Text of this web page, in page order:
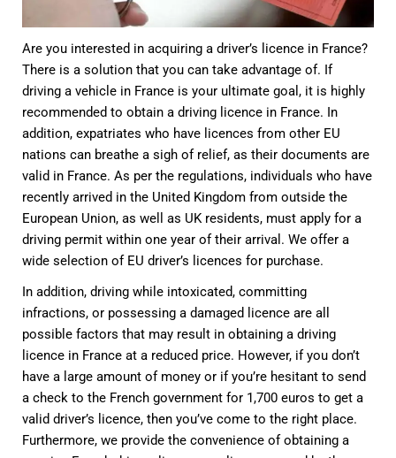
Are you interested in acquiring a driver’s licence in France?
There is a solution that you can take advantage of. If
driving a vehicle in France is your ultimate goal, it is highly
recommended to obtain a driving licence in France. In
addition, expatriates who have licences from other EU
nations can breathe a sigh of relief, as their documents are
valid in France. As per the regulations, individuals who have
recently arrived in the United Kingdom from outside the
European Union, as well as UK residents, must apply for a
driving permit within one year of their arrival. We offer a
wide selection of EU driver’s licences for purchase.
In addition, driving while intoxicated, committing
infractions, or possessing a damaged licence are all
possible factors that may result in obtaining a driving
licence in France at a reduced price. However, if you don’t
have a large amount of money or if you’re hesitant to send
a check to the French government for 1,700 euros to get a
valid driver’s licence, then you’ve come to the right place.
Furthermore, we provide the convenience of obtaining a